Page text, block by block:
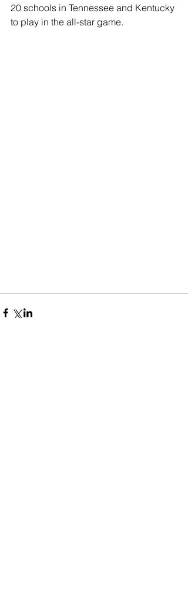
20 schools in Tennessee and Kentucky
to play in the all-star game.